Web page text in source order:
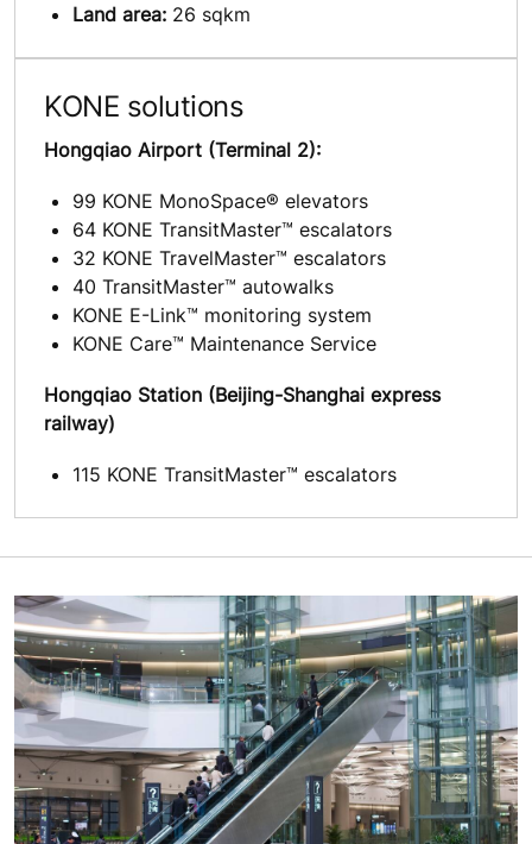
Land area: 26 sqkm
KONE solutions
Hongqiao Airport (Terminal 2):
99 KONE MonoSpace® elevators
64 KONE TransitMaster™ escalators
32 KONE TravelMaster™ escalators
40 TransitMaster™ autowalks
KONE E-Link™ monitoring system
KONE Care™ Maintenance Service
Hongqiao Station (Beijing-Shanghai express
railway)
115 KONE TransitMaster™ escalators